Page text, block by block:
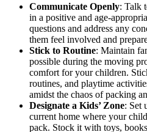
Communicate Openly: Talk
in a positive and age-
questions and address any
them feel involved and
Stick to Routine: Maintain
possible during the moving
comfort for your children.
routines, and playtime
amidst the chaos of packing
Designate a Kids’ Zone: Set
current home where your
pack. Stock it with toys,